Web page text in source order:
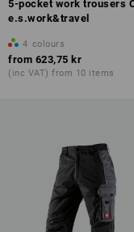
5-pocket work trousers
e.s.work&travel
4 colours
from 623,75 kr
(inc VAT) from 10 items